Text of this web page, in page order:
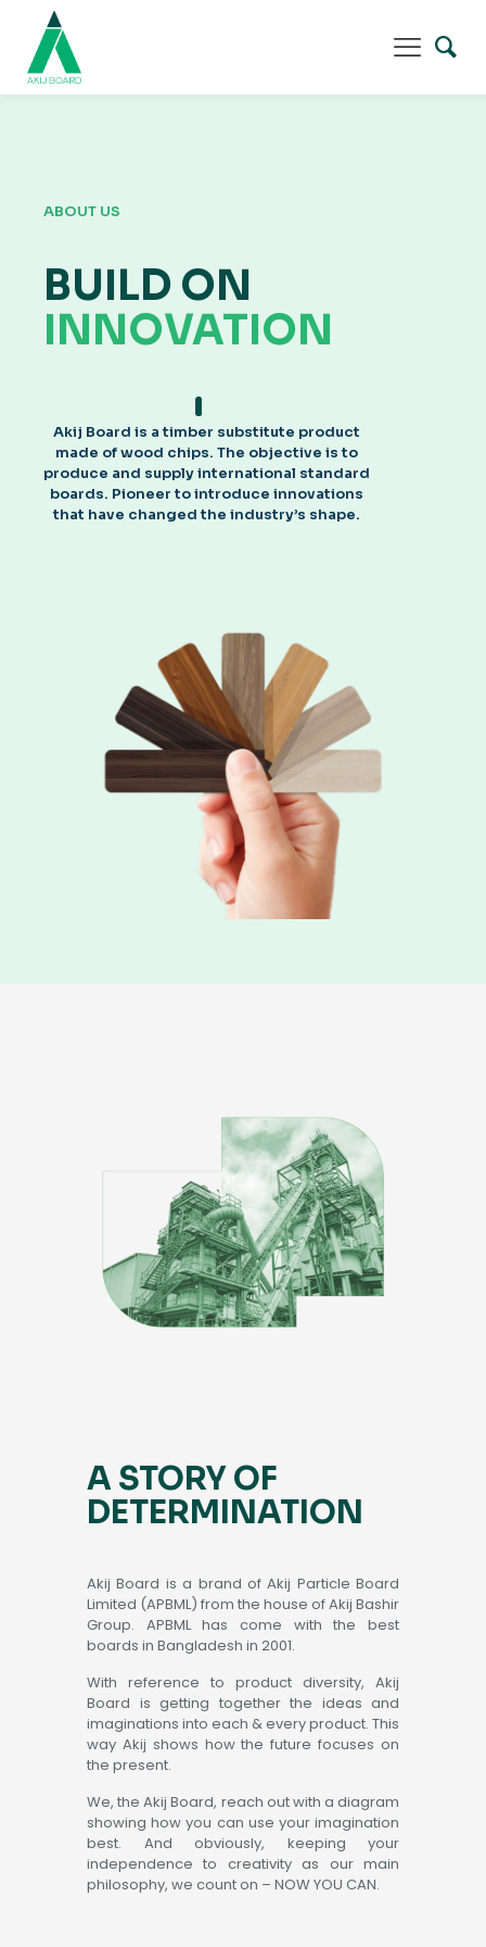
ABOUT US
BUILD ON
INNOVATION
Akij Board is a timber substitute product
made of wood chips. The objective is to
produce and supply international standard
boards. Pioneer to introduce innovations
that have changed the industry’s shape.
A STORY OF
DETERMINATION
Akij Board is a brand of Akij Particle Board
Limited (APBML) from the house of Akij Bashir
Group. APBML has come with the best
boards in Bangladesh in 2001.
With reference to product diversity, Akij
Board is getting together the ideas and
imaginations into each & every product. This
way Akij shows how the future focuses on
the present.
We, the Akij Board, reach out with a diagram
showing how you can use your imagination
best. And obviously, keeping your
independence to creativity as our main
philosophy, we count on – NOW YOU CAN.